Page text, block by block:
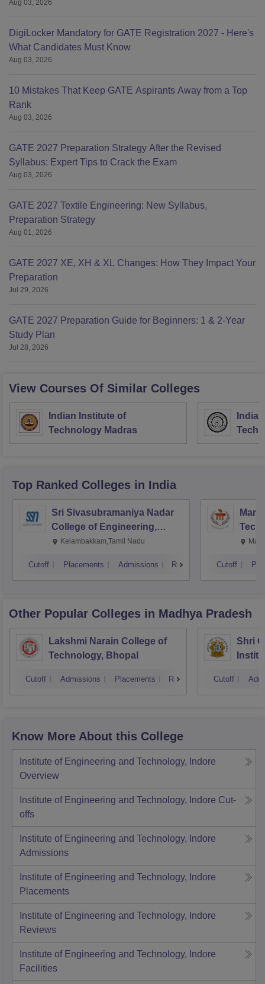
Aug 03, 2026
DigiLocker Mandatory for GATE Registration 2027 - Here's
What Candidates Must Know
Aug 03, 2026
10 Mistakes That Keep GATE Aspirants Away from a Top
Rank
Aug 03, 2026
GATE 2027 Preparation Strategy After the Revised
Syllabus: Expert Tips to Crack the Exam
Aug 03, 2026
GATE 2027 Textile Engineering: New Syllabus,
Preparation Strategy
Aug 01, 2026
GATE 2027 XE, XH & XL Changes: How They Impact Your
Preparation
Jul 29, 2026
GATE 2027 Preparation Guide for Beginners: 1 & 2-Year
Study Plan
Jul 28, 2026
View Courses Of Similar Colleges
Indian Institute of
Technology Madras
Top Ranked Colleges in India
Sri Sivasubramaniya Nadar
College of Engineering,
Kalavakkam
Kelambakkam,Tamil Nadu
Cutoff Placements Admissions Reviews Cutoff
Other Popular Colleges in Madhya Pradesh
Lakshmi Narain College of
Technology, Bhopal
Cutoff Admissions Placements Reviews
Shri
Cutoff
Know More About this College
Institute of Engineering and Technology, Indore
Overview
Institute of Engineering and Technology, Indore Cut-
offs
Institute of Engineering and Technology, Indore
Admissions
Institute of Engineering and Technology, Indore
Placements
Institute of Engineering and Technology, Indore
Reviews
Institute of Engineering and Technology, Indore
Facilities